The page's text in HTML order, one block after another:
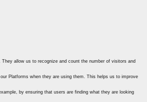
They allow us to recognize and count the number of visitors and
Platforms when they are using them. This helps us to improve
by ensuring that users are finding what they are looking